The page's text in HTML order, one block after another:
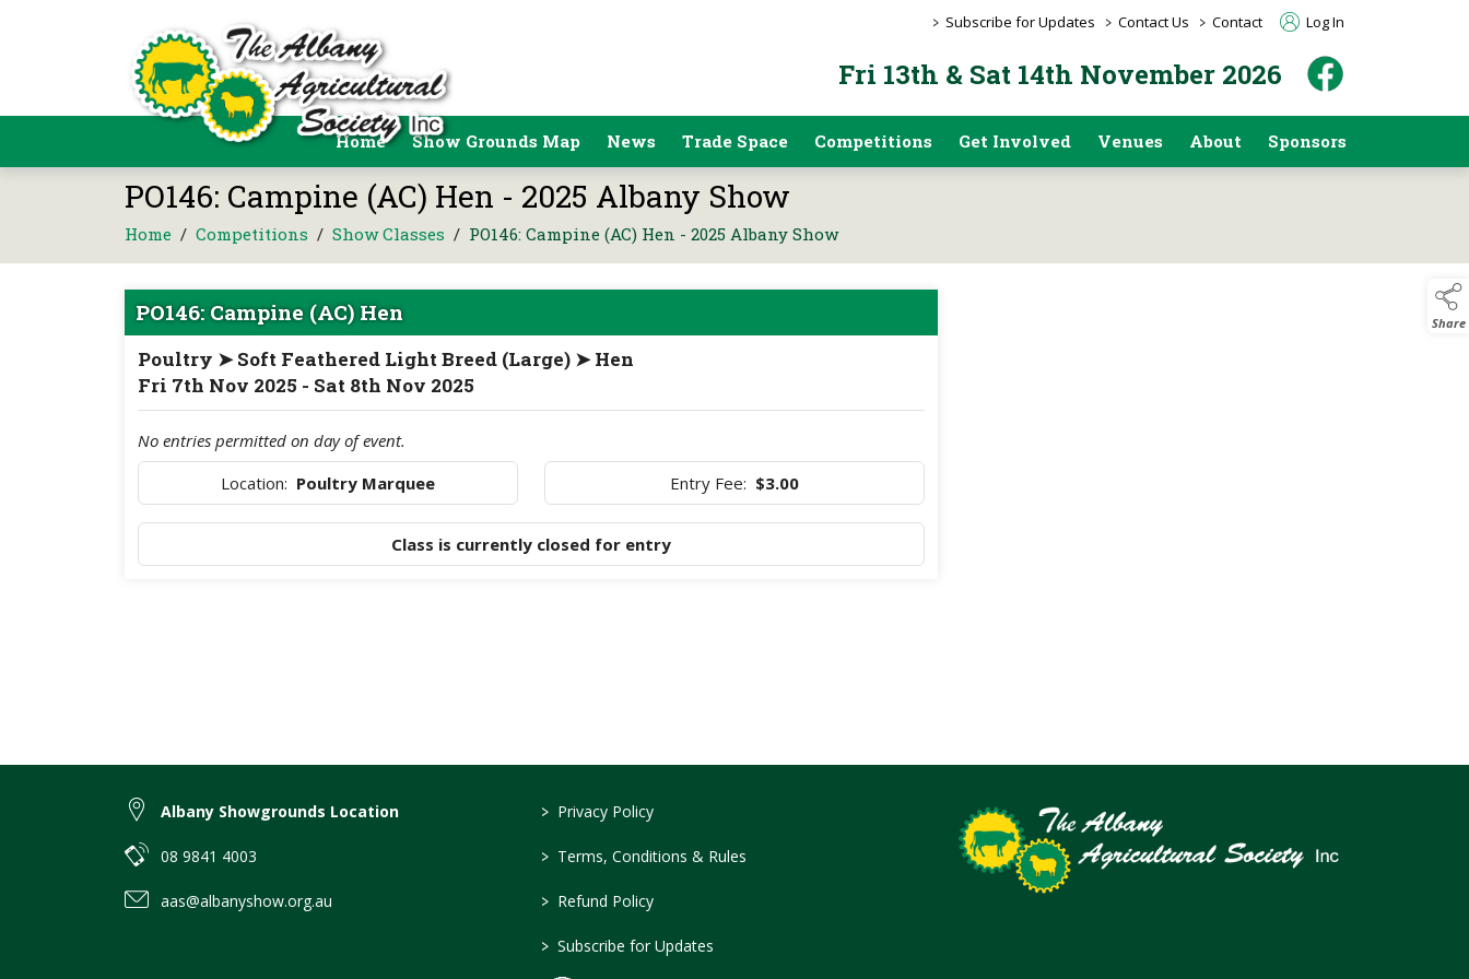
> Subscribe for Updates > Contact Us > Contact Log In
Fri 13th & Sat 14th November 2026
Home Show Grounds Map News Trade Space Competitions Get Involved Venues About Sponsors
Share
PO146: Campine (AC) Hen - 2025 Albany Show
Home / Competitions / Show Classes / PO146: Campine (AC) Hen - 2025 Albany Show
PO146: Campine (AC) Hen
Poultry ➤ Soft Feathered Light Breed (Large) ➤ Hen
Fri 7th Nov 2025 - Sat 8th Nov 2025
No entries permitted on day of event.
Location: Poultry Marquee Entry Fee: $3.00
Class is currently closed for entry
Albany Showgrounds Location
08 9841 4003
aas@albanyshow.org.au
> Privacy Policy
> Terms, Conditions & Rules
> Refund Policy
> Subscribe for Updates